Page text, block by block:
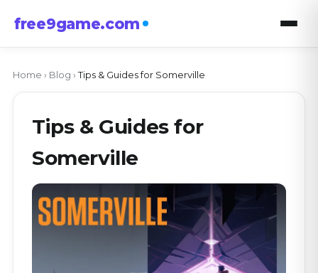
free9game.com
Home › Blog ›Tips & Guides for Somerville
Tips & Guides for
Somerville